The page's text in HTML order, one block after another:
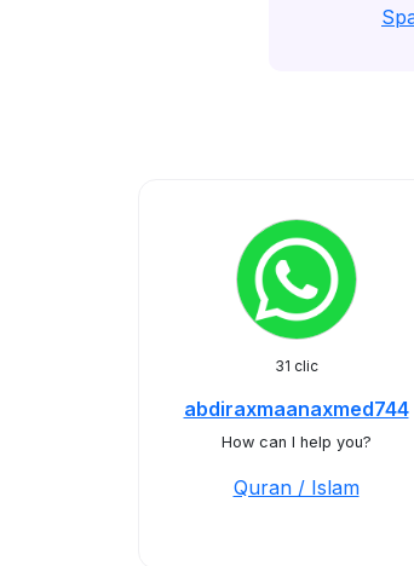
31 clic
abdiraxmaanaxmed744
How can I help you?
Quran / Islam